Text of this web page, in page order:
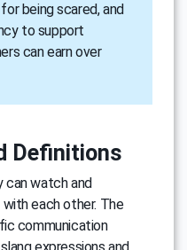
being scared, and
to support
can earn over
Definitions
watch and
each other. Тhe
communication